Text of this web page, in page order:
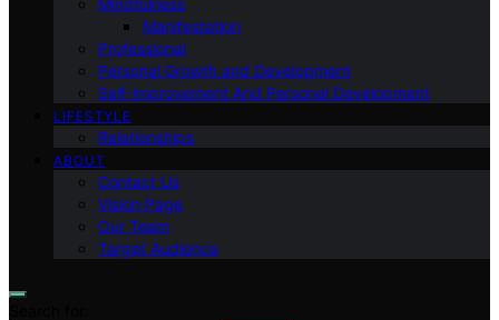
Manifestation
Professional
Personal Growth and Development
Self-improvement And Personal Development
LIFESTYLE
Relationships
ABOUT
Contact Us
Vision Page
Our Team
Target Audience